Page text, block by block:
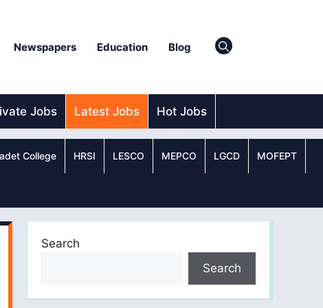
Newspapers Education Blog
Jobs Latest Jobs Hot Jobs
College HRSI LESCO MEPCO LGCD MOFEPT
Search
Search